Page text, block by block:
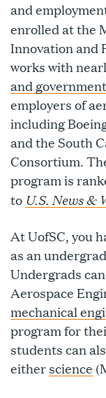
and
enrolled at the
Innovation and
works with
and
employers of
including
and the South
Consortium.
program is
to U.S. News &
At UofSC, you
as an
Undergrads
Aerospace
mechanical
program for
students can
either science